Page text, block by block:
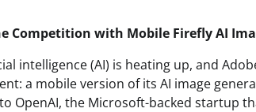
Competition with Mobile Firefly AI
intelligence (AI) is heating up, and
a mobile version of its AI image
OpenAI, the Microsoft-backed startup